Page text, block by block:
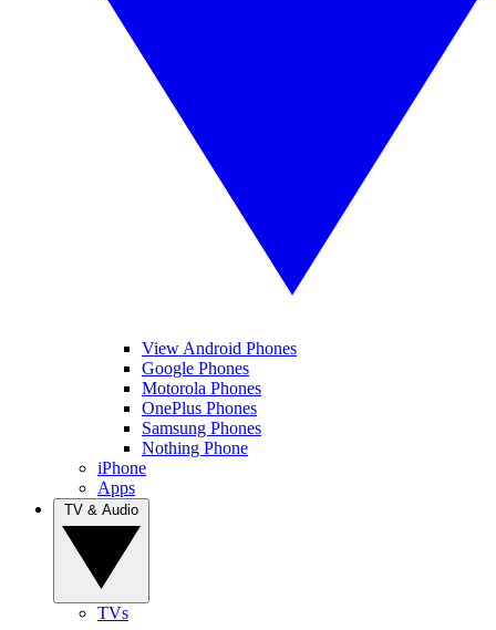
View Android Phones
Google Phones
Motorola Phones
OnePlus Phones
Samsung Phones
Nothing Phone
iPhone
Apps
TVs